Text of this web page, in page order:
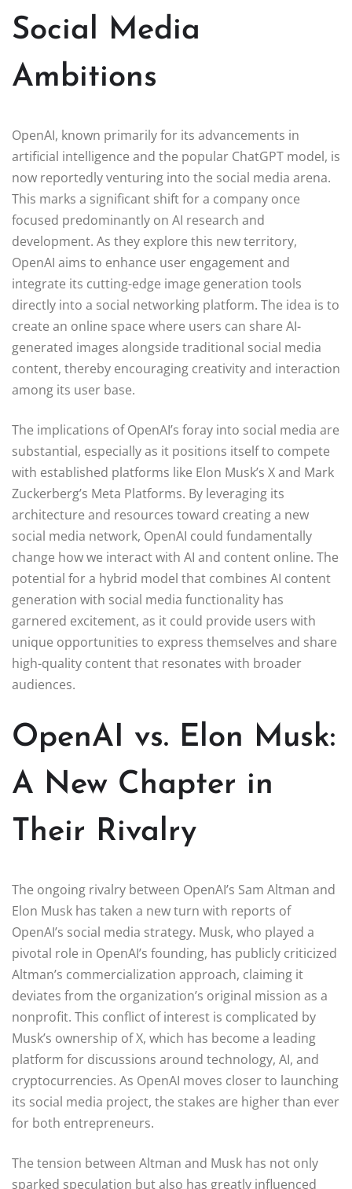
Social Media
Ambitions
OpenAI, known primarily for its advancements in
artificial intelligence and the popular ChatGPT model, is
now reportedly venturing into the social media arena.
This marks a significant shift for a company once
focused predominantly on AI research and
development. As they explore this new territory,
OpenAI aims to enhance user engagement and
integrate its cutting-edge image generation tools
directly into a social networking platform. The idea is to
create an online space where users can share AI-
generated images alongside traditional social media
content, thereby encouraging creativity and interaction
among its user base.
The implications of OpenAI’s foray into social media are
substantial, especially as it positions itself to compete
with established platforms like Elon Musk’s X and Mark
Zuckerberg’s Meta Platforms. By leveraging its
architecture and resources toward creating a new
social media network, OpenAI could fundamentally
change how we interact with AI and content online. The
potential for a hybrid model that combines AI content
generation with social media functionality has
garnered excitement, as it could provide users with
unique opportunities to express themselves and share
high-quality content that resonates with broader
audiences.
OpenAI vs. Elon Musk:
A New Chapter in
Their Rivalry
The ongoing rivalry between OpenAI’s Sam Altman and
Elon Musk has taken a new turn with reports of
OpenAI’s social media strategy. Musk, who played a
pivotal role in OpenAI’s founding, has publicly criticized
Altman’s commercialization approach, claiming it
deviates from the organization’s original mission as a
nonprofit. This conflict of interest is complicated by
Musk’s ownership of X, which has become a leading
platform for discussions around technology, AI, and
cryptocurrencies. As OpenAI moves closer to launching
its social media project, the stakes are higher than ever
for both entrepreneurs.
The tension between Altman and Musk has not only
sparked speculation but also has greatly influenced